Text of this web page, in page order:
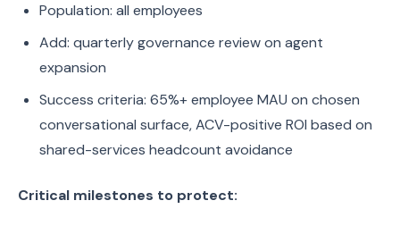
Population: all employees
Add: quarterly governance review on agent
expansion
Success criteria: 65%+ employee MAU on chosen
conversational surface, ACV-positive ROI based on
shared-services headcount avoidance
Critical milestones to protect: